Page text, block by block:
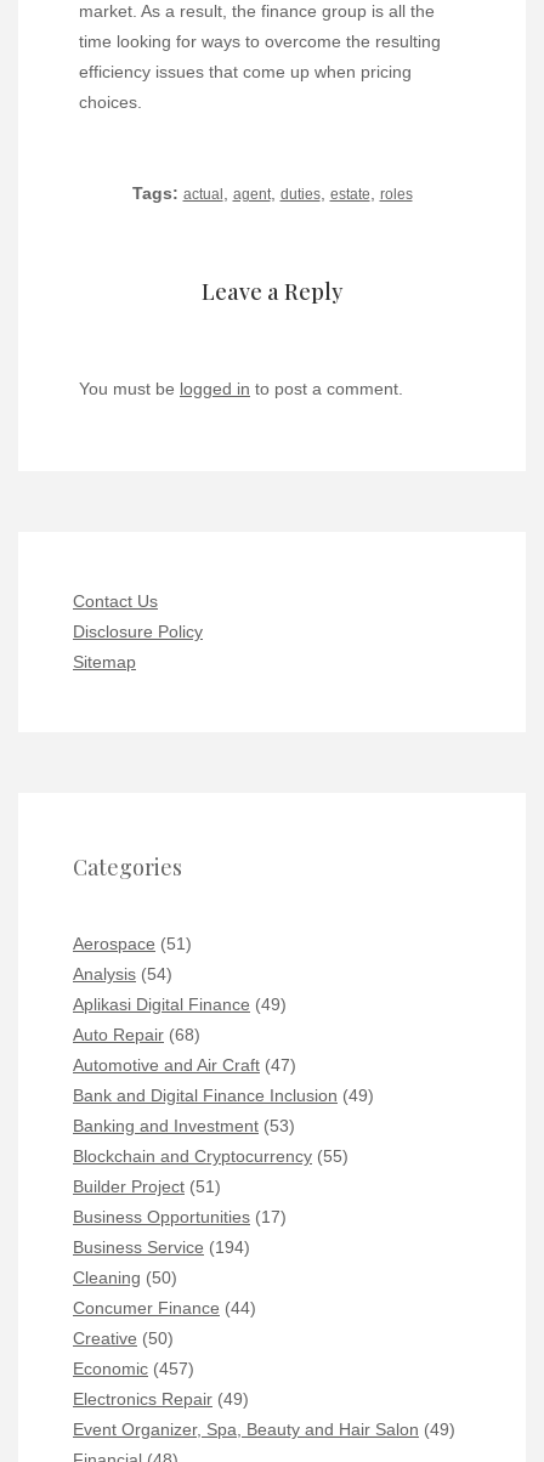
market. As a result, the finance group is all the
time looking for ways to overcome the resulting
efficiency issues that come up when pricing
choices.
Tags: actual , agent, duties, estate, roles
Leave a Reply
You must be logged in to post a comment.
Contact Us
Disclosure Policy
Sitemap
Categories
Aerospace (51)
Analysis (54)
Aplikasi Digital Finance (49)
Auto Repair (68)
Automotive and Air Craft (47)
Bank and Digital Finance Inclusion (49)
Banking and Investment (53)
Blockchain and Cryptocurrency (55)
Builder Project (51)
Business Opportunities (17)
Business Service (194)
Cleaning (50)
Concumer Finance (44)
Creative (50)
Economic (457)
Electronics Repair (49)
Event Organizer, Spa, Beauty and Hair Salon (49)